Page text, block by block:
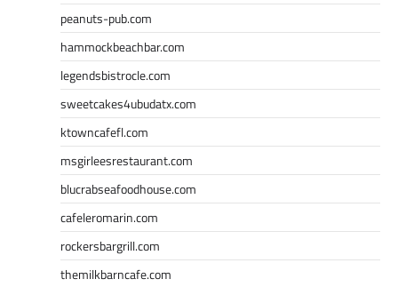
peanuts-pub.com
hammockbeachbar.com
legendsbistrocle.com
sweetcakes4ubudatx.com
ktowncafefl.com
msgirleesrestaurant.com
blucrabseafoodhouse.com
cafeleromarin.com
rockersbargrill.com
themilkbarncafe.com